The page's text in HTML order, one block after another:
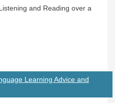
and Reading over a
Learning Advice and